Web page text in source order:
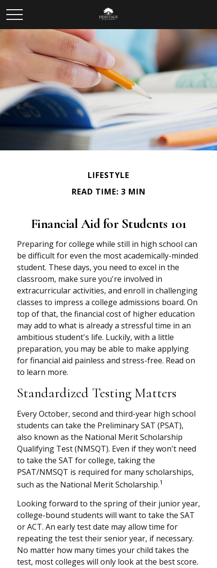
LIFESTYLE
READ TIME: 3 MIN
Financial Aid for Students 101
Preparing for college while still in high school can
be difficult for even the most academically-minded
student. These days, you need to excel in the
classroom, make sure you're involved in
extracurricular activities, and enroll in challenging
classes to impress a college admissions board. On
top of that, the financial cost of higher education
may add to what is already a stressful time in an
ambitious student's life. Luckily, with a little
preparation, you may be able to make applying
for financial aid painless and stress-free. Read on
to learn more.
Standardized Testing Matters
Every October, second and third-year high school
students can take the Preliminary SAT (PSAT),
also known as the National Merit Scholarship
Qualifying Test (NMSQT). Even if they won't need
to take the SAT for college, taking the
PSAT/NMSQT is required for many scholarships,
such as the National Merit Scholarship.1
Looking forward to the spring of their junior year,
college-bound students will want to take the SAT
or ACT. An early test date may allow time for
repeating the test their senior year, if necessary.
No matter how many times your child takes the
test, most colleges will only look at the best score.